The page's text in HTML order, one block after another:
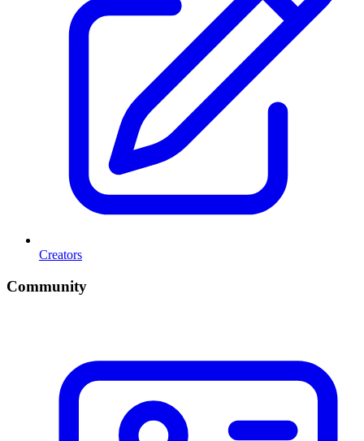
Creators
Community